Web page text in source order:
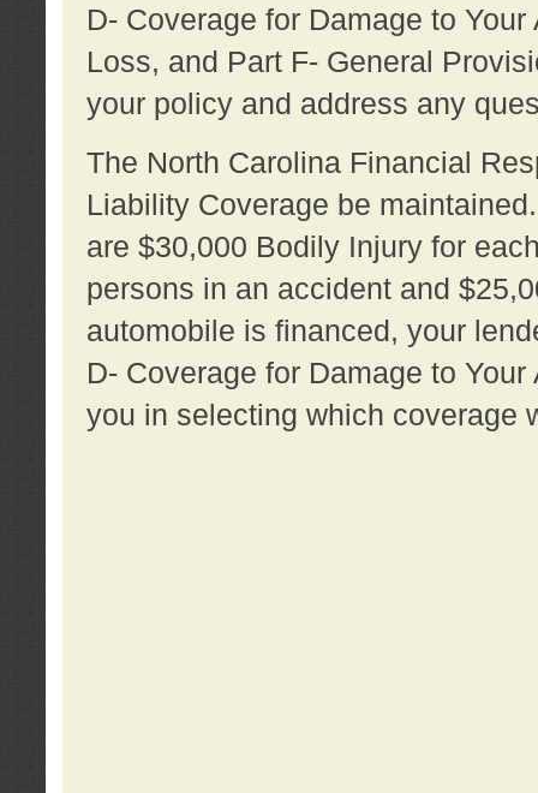
D- Coverage for Damage to
Loss, and Part F- General
your policy and address any
The North Carolina Financial
Liability Coverage be
are $30,000 Bodily Injury for
persons in an accident and
automobile is financed, your
D- Coverage for Damage to
you in selecting which coverage